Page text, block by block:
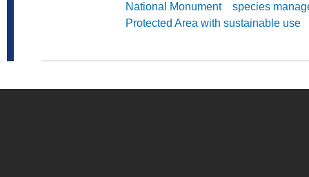
National Monument
species
Protected Area with sustainable use